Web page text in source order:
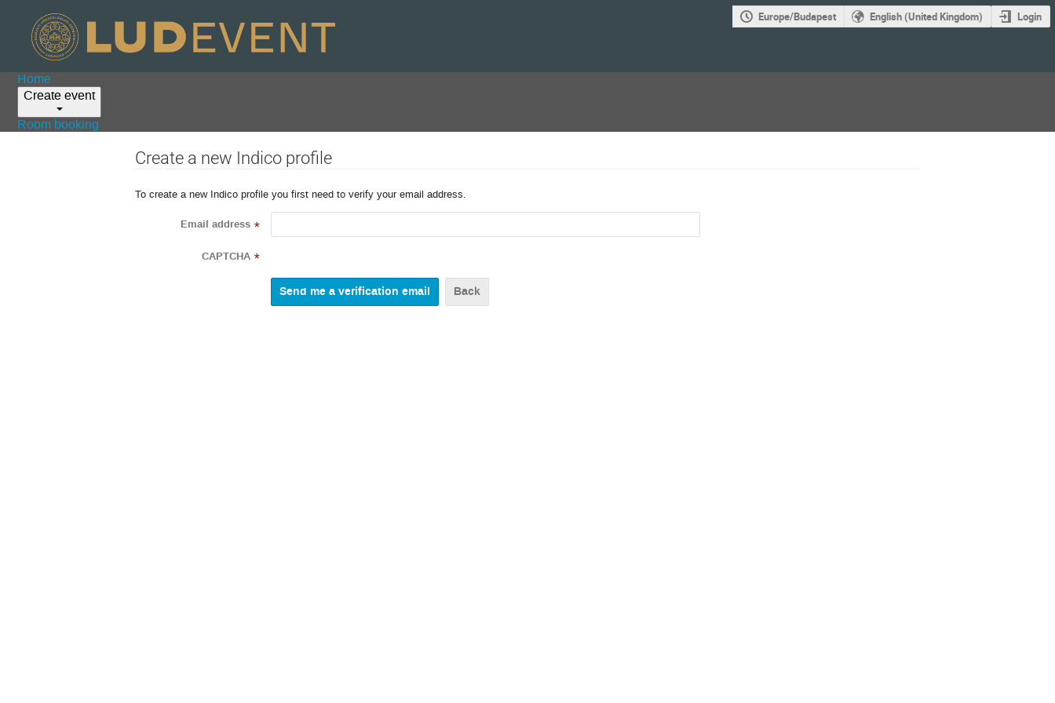
Europe/Budapest English (United Kingdom) Login
Home
Create event
Room booking
Create a new Indico profile
To create a new Indico profile you first need to verify your email address.
Email address *
CAPTCHA *
Back